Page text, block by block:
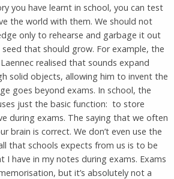
you have learnt in school, you can test
the world with them. We should not
only to rehearse and garbage it out
seed that should grow. For example, the
realised that sounds expand
solid objects, allowing him to invent the
goes beyond exams. In school, the
just the basic function: to store
during exams. The saying that we often
brain is correct. We don’t even use the
that schools expects from us is to be
I have in my notes during exams. Exams
but it’s absolutely not a